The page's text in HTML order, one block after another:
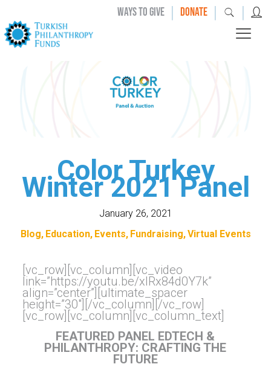
WAYS TO GIVE | DONATE | |
Color Turkey
Winter 2021 Panel
January 26, 2021
Blog Education Events Fundraising Virtual Events
[vc_row][vc_column][vc_video
link=”https://youtu.be/xIRx84d0Y7k”
align=”center”][ultimate_spacer
height=”30″][/vc_column][/vc_row]
[vc_row][vc_column][vc_column_text]
FEATURED PANEL EDTECH &
PHILANTHROPY: CRAFTING THE
FUTURE